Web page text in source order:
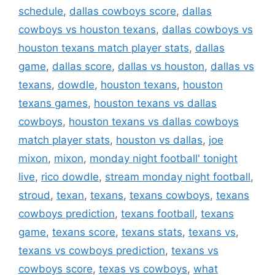
schedule, dallas cowboys score, dallas
cowboys vs houston texans, dallas cowboys vs
houston texans match player stats, dallas
game, dallas score, dallas vs houston, dallas vs
texans, dowdle, houston texans, houston
texans games, houston texans vs dallas
cowboys, houston texans vs dallas cowboys
match player stats, houston vs dallas, joe
mixon, mixon, monday night football' tonight
live, rico dowdle, stream monday night football,
stroud, texan, texans, texans cowboys, texans
cowboys prediction, texans football, texans
game, texans score, texans stats, texans vs,
texans vs cowboys prediction, texans vs
cowboys score, texas vs cowboys, what